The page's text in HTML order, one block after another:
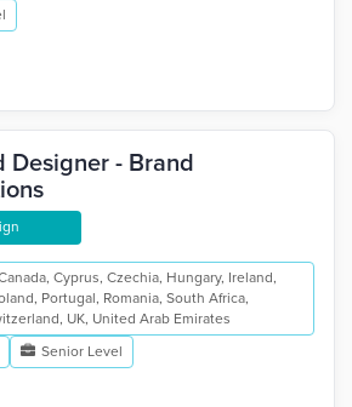
Designer - Brand
Cyprus, Czechia, Hungary, Ireland,
Portugal, Romania, South Africa,
UK, United Arab Emirates
Senior Level